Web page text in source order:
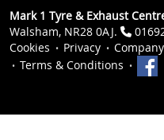
Mark 1 Tyre & Exhaust
Walsham, NR28 0AJ.
Cookies
Privacy
Terms & Conditions